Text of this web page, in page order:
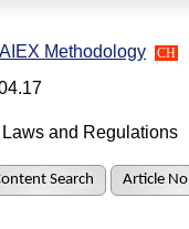
Methodology CH
Laws and Regulations
Search Article